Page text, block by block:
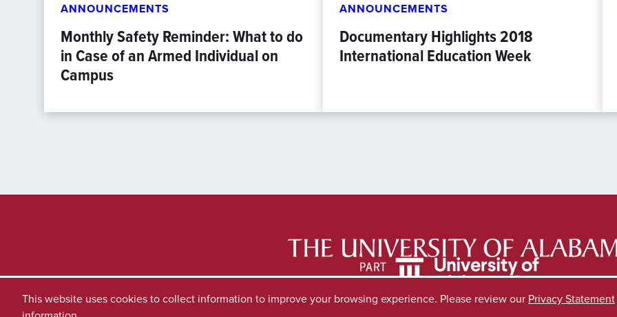
ANNOUNCEMENTS
Monthly Safety Reminder: What to do
in Case of an Armed Individual on
Campus
ANNOUNCEMENTS
Documentary Highlights 2018
International Education Week
This website uses cookies to collect information to improve your browsing experience. Please review our Privacy Statement